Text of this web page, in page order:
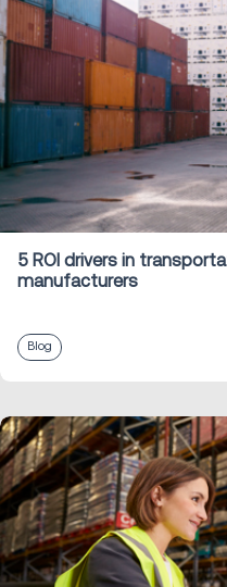
5 ROI drivers in
manufacturers
Blog